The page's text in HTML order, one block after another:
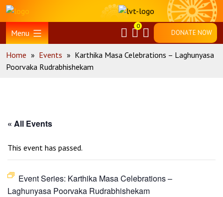
Skip
content
Home
Menu
0
DONATE NOW
Home » Events » Karthika Masa Celebrations – Laghunyasa
Poorvaka Rudrabhishekam
« All Events
This event has passed.
Event Series: Karthika Masa Celebrations –
Laghunyasa Poorvaka Rudrabhishekam